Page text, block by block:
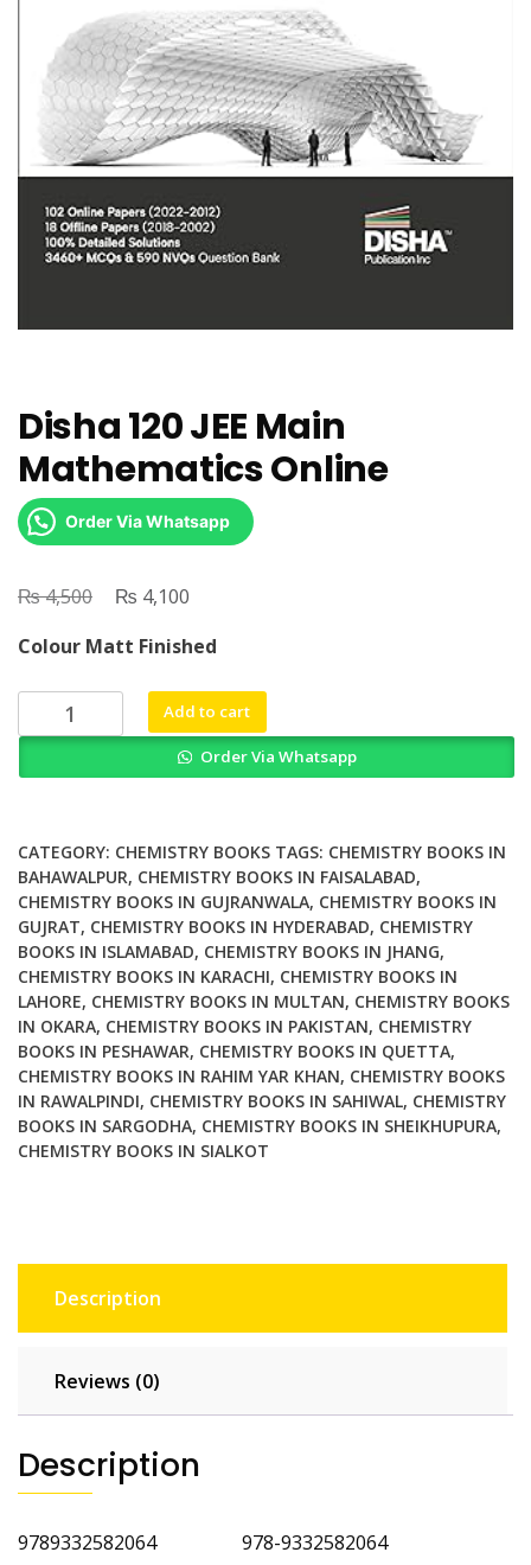
Disha 120 JEE Main
Mathematics Online
Order Via Whatsapp
₨4,500
Original
was:
₨ 4,500.
₨ 4,100
is:
₨ 4,100.
Colour Matt Finished
Disha
120
Online
quantity
Add to cart
Order Via Whatsapp
CATEGORY: CHEMISTRY BOOKS TAGS: CHEMISTRY BOOKS IN
BAHAWALPUR, CHEMISTRY BOOKS IN FAISALABAD,
CHEMISTRY BOOKS IN GUJRANWALA, CHEMISTRY BOOKS IN
GUJRAT, CHEMISTRY BOOKS IN HYDERABAD, CHEMISTRY
BOOKS IN ISLAMABAD, CHEMISTRY BOOKS IN JHANG,
CHEMISTRY BOOKS IN KARACHI, CHEMISTRY BOOKS IN
LAHORE, CHEMISTRY BOOKS IN MULTAN, CHEMISTRY BOOKS
IN OKARA, CHEMISTRY BOOKS IN PAKISTAN, CHEMISTRY
BOOKS IN PESHAWAR, CHEMISTRY BOOKS IN QUETTA,
CHEMISTRY BOOKS IN RAHIM YAR KHAN, CHEMISTRY BOOKS
IN RAWALPINDI, CHEMISTRY BOOKS IN SAHIWAL, CHEMISTRY
BOOKS IN SARGODHA, CHEMISTRY BOOKS IN SHEIKHUPURA,
CHEMISTRY BOOKS IN SIALKOT
Description
Reviews (0)
Description
9789332582064 978-9332582064